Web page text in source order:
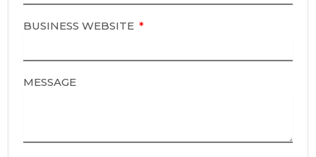
BUSINESS WEBSITE
MESSAGE